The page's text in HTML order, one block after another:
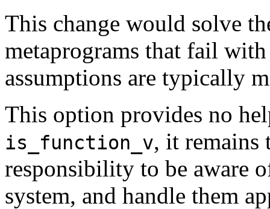
This change would solve
metaprograms that fail with
assumptions are typically
This option provides no
is_function_v, it remains
responsibility to be aware
system, and handle them